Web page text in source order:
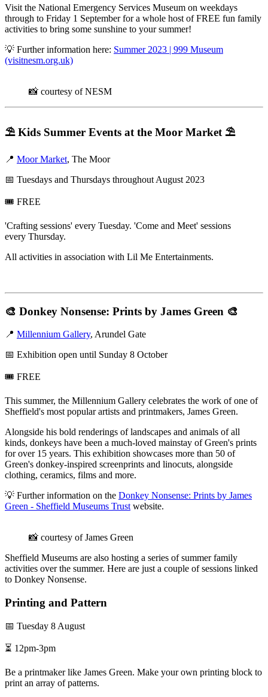
Visit the National Emergency Services Museum on weekdays
through to Friday 1 September for a whole host of FREE fun family
activities to bring some sunshine to your summer!
💡 Further information here: Summer 2023 | 999 Museum
(visitnesm.org.uk)
📸 courtesy of NESM
⛱️ Kids Summer Events at the Moor Market ⛱️
📍 Moor Market, The Moor
📅 Tuesdays and Thursdays throughout August 2023
🎟️ FREE
'Crafting sessions' every Tuesday. 'Come and Meet' sessions
every Thursday.
All activities in association with Lil Me Entertainments.
🎨 Donkey Nonsense: Prints by James Green 🎨
📍 Millennium Gallery, Arundel Gate
📅 Exhibition open until Sunday 8 October
🎟️ FREE
This summer, the Millennium Gallery celebrates the work of one of
Sheffield's most popular artists and printmakers, James Green.
Alongside his bold renderings of landscapes and animals of all
kinds, donkeys have been a much-loved mainstay of Green's prints
for over 15 years. This exhibition showcases more than 50 of
Green's donkey-inspired screenprints and linocuts, alongside
clothing, ceramics, films and more.
💡 Further information on the Donkey Nonsense: Prints by James
Green - Sheffield Museums Trust website.
📸 courtesy of James Green
Sheffield Museums are also hosting a series of summer family
activities over the summer. Here are just a couple of sessions linked
to Donkey Nonsense.
Printing and Pattern
📅 Tuesday 8 August
⏳ 12pm-3pm
Be a printmaker like James Green. Make your own printing block to
print an array of patterns.